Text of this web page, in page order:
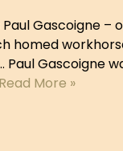
Paul Gascoigne
homed
Paul Gascoigne
Read More »